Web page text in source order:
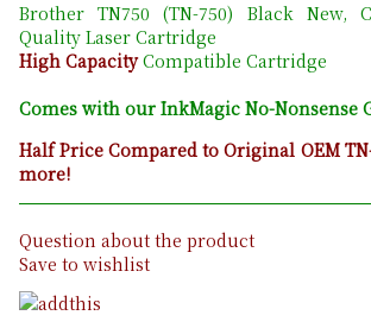
Brother TN750 (TN-750) Black New,
Quality Laser Cartridge
High CapacityCompatible Cartridge
Comes with our InkMagic No-Nonsense
Half Price Compared to Original OEM
more!
Question about the product
Save to wishlist